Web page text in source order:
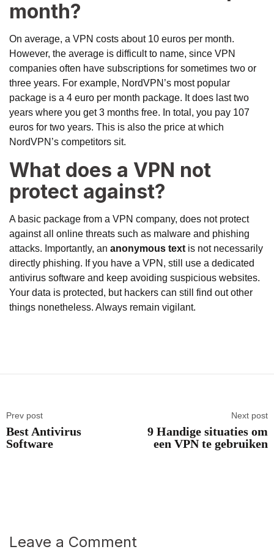
month?
On average, a VPN costs about 10 euros per month.
However, the average is difficult to name, since VPN
companies often have subscriptions for sometimes two or
three years. For example, NordVPN’s most popular
package is a 4 euro per month package. It does last two
years where you get 3 months free. In total, you pay 107
euros for two years. This is also the price at which
NordVPN’s competitors sit.
What does a VPN not
protect against?
A basic package from a VPN company, does not protect
against all online threats such as malware and phishing
attacks. Importantly, an anonymous text is not necessarily
directly phishing. If you have a VPN, still use a dedicated
antivirus software and keep avoiding suspicious websites.
Your data is protected, but hackers can still find out other
things nonetheless. Always remain vigilant.
Prev post
Best Antivirus
Software
Next post
9 Handige situaties om
een VPN te gebruiken
Leave a Comment